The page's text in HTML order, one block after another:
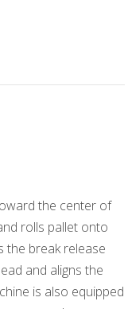
the center of
rolls pallet onto
the break release
and aligns the
is also equipped